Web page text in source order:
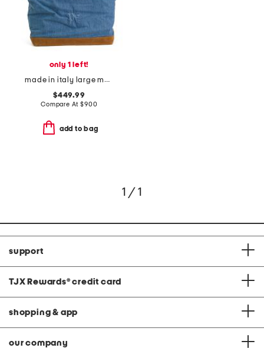
only 1 left!
made in italy large monogram embossed denim tote bag
$449.99
Compare At$900
add to bag
1 / 1
support
TJX Rewards® credit card
shopping & app
our company